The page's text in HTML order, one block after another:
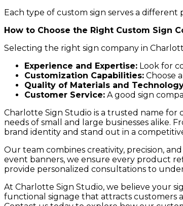
Each type of custom sign serves a
How to Choose the Right Custom Sign
Selecting the right sign company in
Experience and Expertise: Look for
Customization Capabilities: Choose
Quality of Materials and
Customer Service: A good sign
Charlotte Sign Studio is a trusted name for
needs of small and large businesses alike.
brand identity and stand out in a
Our team combines creativity, precision,
event banners, we ensure every product
provide personalized consultations to
At Charlotte Sign Studio, we believe your
functional signage that attracts customers